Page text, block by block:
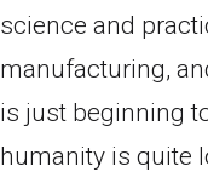
science and
manufacturing,
is just beginning
humanity is quite